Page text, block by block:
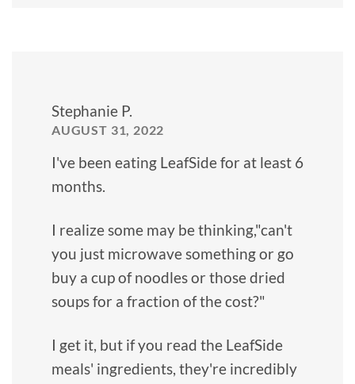
Stephanie P.
AUGUST 31, 2022
I've been eating LeafSide for at least 6
months.
I realize some may be thinking,"can't
you just microwave something or go
buy a cup of noodles or those dried
soups for a fraction of the cost?"
I get it, but if you read the LeafSide
meals' ingredients, they're incredibly